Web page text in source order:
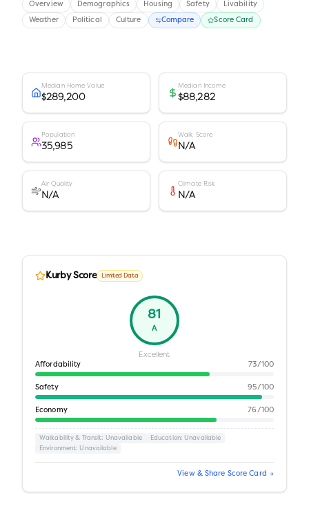
Overview Demographics Housing Safety Livability
Weather Political Culture Compare Score Card
Median Home Value
$289,200
Median Income
$88,282
Population
35,985
Walk Score
N/A
Air Quality
N/A
Climate Risk
N/A
Kurby Score Limited Data
81
A
Excellent
Affordability 73/100
Safety 95/100
Economy 76/100
Walkability & Transit: Unavailable Education: Unavailable
Environment: Unavailable
View & Share Score Card →